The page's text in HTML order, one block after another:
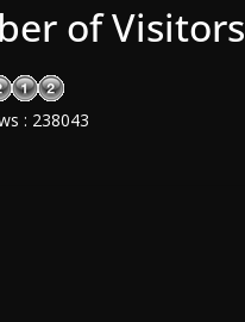
of Visitors
: 238043